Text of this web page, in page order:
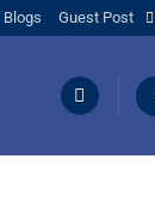
Blogs Guest Post